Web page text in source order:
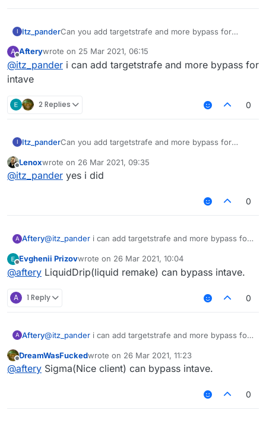
Itz_panderCan you add targetstrafe and more bypass for
A
Offline
Afterywrote on 25 Mar 2021, 06:15
last edited by
@itz_pander i can add targetstrafe and more bypass for
intave
2 Replies 0
Itz_panderCan you add targetstrafe and more bypass for
Offline
Lenoxwrote on 26 Mar 2021, 09:35
last edited by
@itz_pander yes i did
0
A Aftery@itz_pander i can add targetstrafe and more bypass for
Offline
Evghenii Prizovwrote on 26 Mar 2021, 10:04
last edited by
@aftery LiquidDrip(liquid remake) can bypass intave.
A 1 Reply 0
A Aftery@itz_pander i can add targetstrafe and more bypass for
Offline
DreamWasFuckedwrote on 26 Mar 2021, 11:23
last edited by
@aftery Sigma(Nice client) can bypass intave.
0